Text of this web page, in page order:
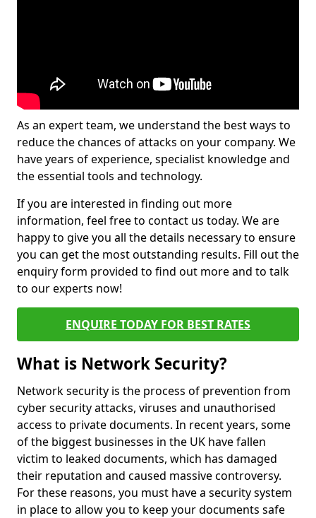
As an expert team, we understand the best ways to
reduce the chances of attacks on your company. We
have years of experience, specialist knowledge and
the essential tools and technology.
If you are interested in finding out more
information, feel free to contact us today. We are
happy to give you all the details necessary to ensure
you can get the most outstanding results. Fill out the
enquiry form provided to find out more and to talk
to our experts now!
ENQUIRE TODAY FOR BEST RATES
What is Network Security?
Network security is the process of prevention from
cyber security attacks, viruses and unauthorised
access to private documents. In recent years, some
of the biggest businesses in the UK have fallen
victim to leaked documents, which has damaged
their reputation and caused massive controversy.
For these reasons, you must have a security system
in place to allow you to keep your documents safe